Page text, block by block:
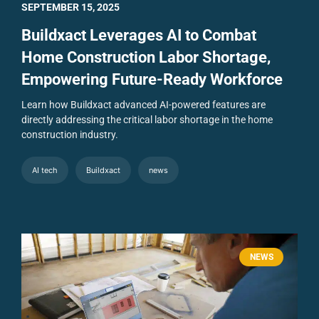
Buildxact Leverages AI to Combat
Home Construction Labor Shortage,
Empowering Future-Ready Workforce
Learn how Buildxact advanced AI-powered features are
directly addressing the critical labor shortage in the home
construction industry.
AI tech Buildxact news
SEPTEMBER 15, 2025
NEWS